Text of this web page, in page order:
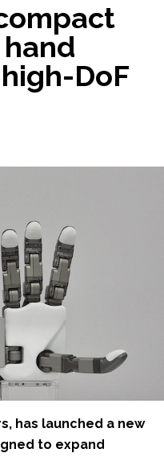
DoF
has launched a new
to expand